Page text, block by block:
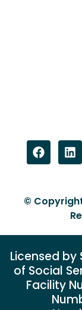
©
Licensed
of Social
Facility